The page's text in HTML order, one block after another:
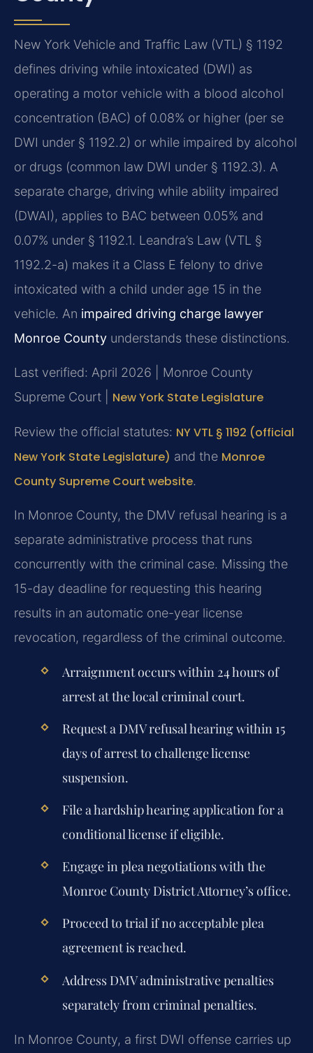
New York Vehicle and Traffic Law (VTL) § 1192
defines driving while intoxicated (DWI) as
operating a motor vehicle with a blood alcohol
concentration (BAC) of 0.08% or higher (per se
DWI under § 1192.2) or while impaired by alcohol
or drugs (common law DWI under § 1192.3). A
separate charge, driving while ability impaired
(DWAI), applies to BAC between 0.05% and
0.07% under § 1192.1. Leandra’s Law (VTL §
1192.2-a) makes it a Class E felony to drive
intoxicated with a child under age 15 in the
vehicle. An impaired driving charge lawyer
Monroe County understands these distinctions.
Last verified: April 2026 | Monroe County
Supreme Court | New York State Legislature
Review the official statutes: NY VTL § 1192 (official
New York State Legislature) and the Monroe
County Supreme Court website.
In Monroe County, the DMV refusal hearing is a
separate administrative process that runs
concurrently with the criminal case. Missing the
15-day deadline for requesting this hearing
results in an automatic one-year license
revocation, regardless of the criminal outcome.
Arraignment occurs within 24 hours of
arrest at the local criminal court.
Request a DMV refusal hearing within 15
days of arrest to challenge license
suspension.
File a hardship hearing application for a
conditional license if eligible.
Engage in plea negotiations with the
Monroe County District Attorney’s office.
Proceed to trial if no acceptable plea
agreement is reached.
Address DMV administrative penalties
separately from criminal penalties.
In Monroe County, a first DWI offense carries up